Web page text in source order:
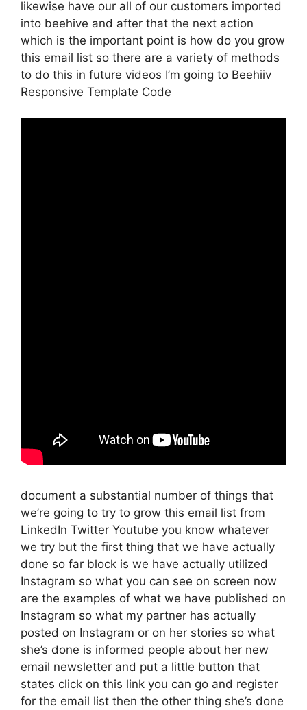
likewise have our all of our customers imported
into beehive and after that the next action
which is the important point is how do you grow
this email list so there are a variety of methods
to do this in future videos I’m going to Beehiiv
Responsive Template Code
document a substantial number of things that
we’re going to try to grow this email list from
LinkedIn Twitter Youtube you know whatever
we try but the first thing that we have actually
done so far block is we have actually utilized
Instagram so what you can see on screen now
are the examples of what we have published on
Instagram so what my partner has actually
posted on Instagram or on her stories so what
she’s done is informed people about her new
email newsletter and put a little button that
states click on this link you can go and register
for the email list then the other thing she’s done